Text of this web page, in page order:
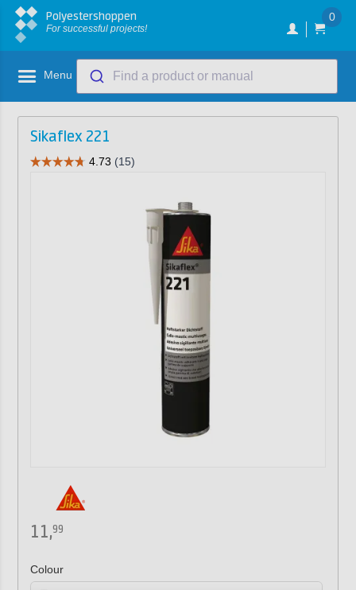
Polyestershoppen
For successful projects!
0
Menu Find a product or manual
Sikaflex 221
11,99
Colour